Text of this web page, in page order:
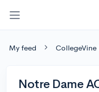
My feed CollegeVine
Notre Dame